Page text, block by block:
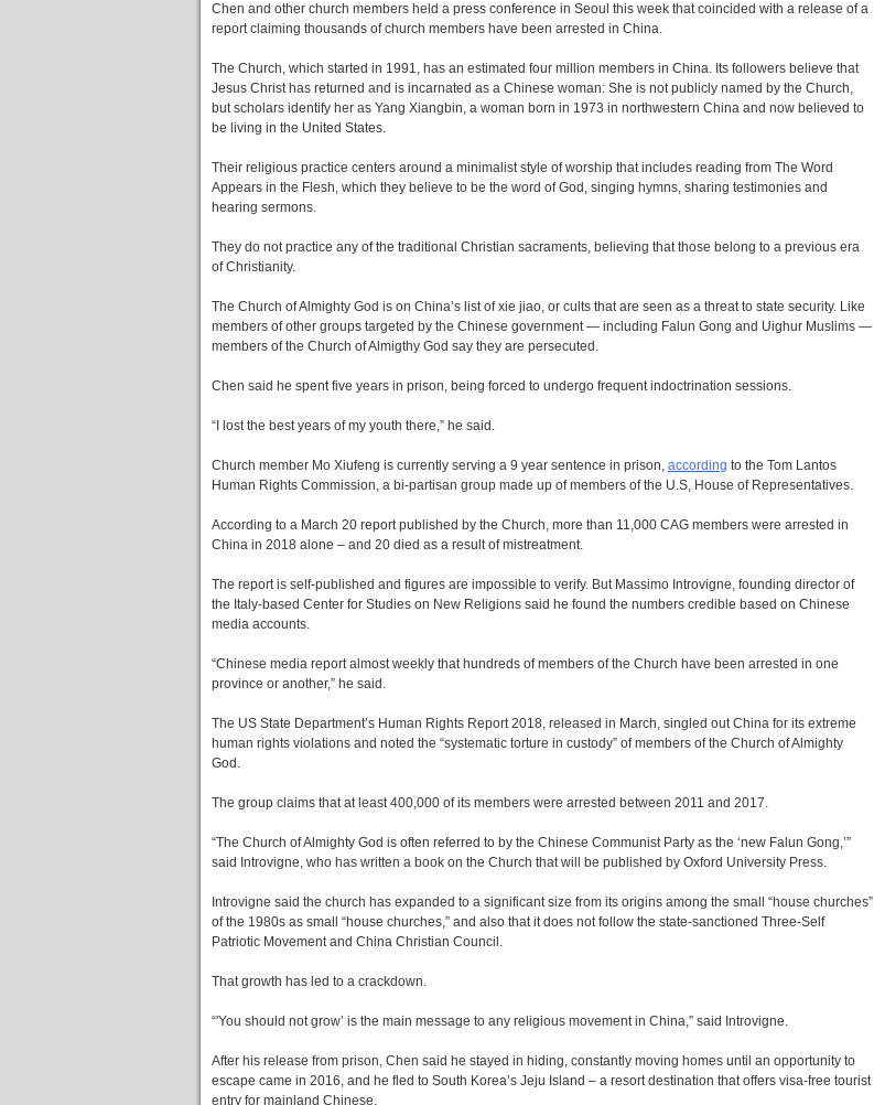
Chen and other church members held a press conference in Seoul this week that coincided with a release of a
report claiming thousands of church members have been arrested in China.
The Church, which started in 1991, has an estimated four million members in China. Its followers believe that
Jesus Christ has returned and is incarnated as a Chinese woman: She is not publicly named by the Church,
but scholars identify her as Yang Xiangbin, a woman born in 1973 in northwestern China and now believed to
be living in the United States.
Their religious practice centers around a minimalist style of worship that includes reading from The Word
Appears in the Flesh, which they believe to be the word of God, singing hymns, sharing testimonies and
hearing sermons.
They do not practice any of the traditional Christian sacraments, believing that those belong to a previous era
of Christianity.
The Church of Almighty God is on China’s list of xie jiao, or cults that are seen as a threat to state security. Like
members of other groups targeted by the Chinese government — including Falun Gong and Uighur Muslims —
members of the Church of Almigthy God say they are persecuted.
Chen said he spent five years in prison, being forced to undergo frequent indoctrination sessions.
“I lost the best years of my youth there,” he said.
Church member Mo Xiufeng is currently serving a 9 year sentence in prison, according to the Tom Lantos
Human Rights Commission, a bi-partisan group made up of members of the U.S, House of Representatives.
According to a March 20 report published by the Church, more than 11,000 CAG members were arrested in
China in 2018 alone – and 20 died as a result of mistreatment.
The report is self-published and figures are impossible to verify. But Massimo Introvigne, founding director of
the Italy-based Center for Studies on New Religions said he found the numbers credible based on Chinese
media accounts.
“Chinese media report almost weekly that hundreds of members of the Church have been arrested in one
province or another,” he said.
The US State Department’s Human Rights Report 2018, released in March, singled out China for its extreme
human rights violations and noted the “systematic torture in custody” of members of the Church of Almighty
God.
The group claims that at least 400,000 of its members were arrested between 2011 and 2017.
“The Church of Almighty God is often referred to by the Chinese Communist Party as the ‘new Falun Gong,’”
said Introvigne, who has written a book on the Church that will be published by Oxford University Press.
Introvigne said the church has expanded to a significant size from its origins among the small “house churches”
of the 1980s as small “house churches,” and also that it does not follow the state-sanctioned Three-Self
Patriotic Movement and China Christian Council.
That growth has led to a crackdown.
“'You should not grow’ is the main message to any religious movement in China,” said Introvigne.
After his release from prison, Chen said he stayed in hiding, constantly moving homes until an opportunity to
escape came in 2016, and he fled to South Korea’s Jeju Island – a resort destination that offers visa-free tourist
entry for mainland Chinese.